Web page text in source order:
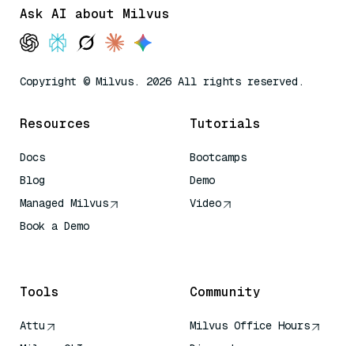
Ask AI about Milvus
Copyright © Milvus. 2026 All rights reserved.
Resources
Docs
Blog
Managed Milvus
Book a Demo
Tutorials
Bootcamps
Demo
Video
Tools
Attu
Community
Milvus Office Hours